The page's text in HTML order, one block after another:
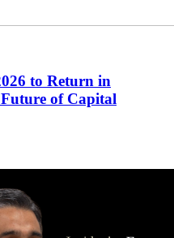
to Return in
of Capital